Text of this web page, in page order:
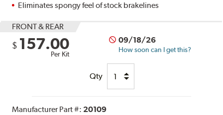
Eliminates spongy feel of stock brakelines
FRONT & REAR
$ 157.00
Per Kit
09/18/26
How soon can I get this?
Qty
Manufacturer Part #: 20109